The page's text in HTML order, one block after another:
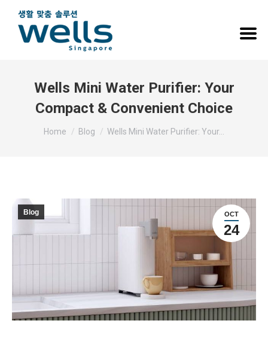
Wells Mini Water Purifier: Your
Compact & Convenient Choice
You are here:
Home Blog Wells Mini Water Purifier: Your…
OCT
24
Blog